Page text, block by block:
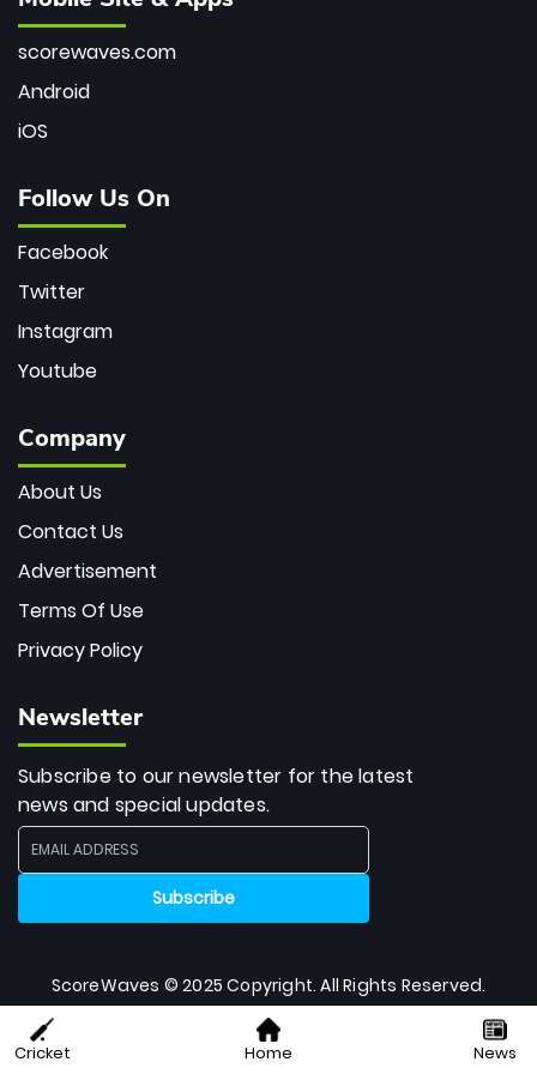
scorewaves.com
Android
iOS
Follow Us On
Facebook
Twitter
Instagram
Youtube
Company
About Us
Contact Us
Advertisement
Terms Of Use
Privacy Policy
Newsletter
Subscribe to our newsletter for the latest
news and special updates.
ScoreWaves © 2025 Copyright. All Rights Reserved.
Cricket Home News